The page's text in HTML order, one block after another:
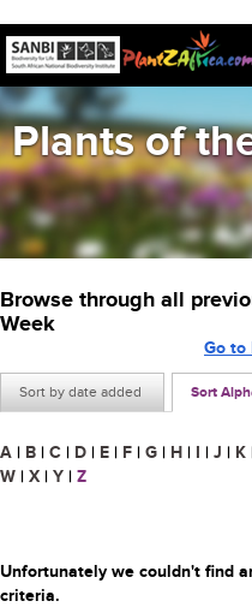
Plants of
Browse through all
Week
Sort by date added Sort
Go to
A | B | C | D | E | F | G | H | I | J | K
W | X | Y | Z
Unfortunately we couldn't find
criteria.